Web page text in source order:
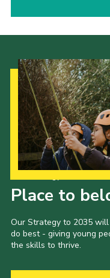
Place to
Our Strategy to 2035
do best - giving young
the skills to thrive.